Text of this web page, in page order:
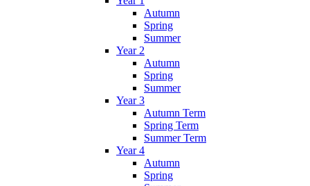
Autumn
Spring
Summer
Year 2
Autumn
Spring
Summer
Year 3
Autumn Term
Spring Term
Summer Term
Year 4
Autumn
Spring